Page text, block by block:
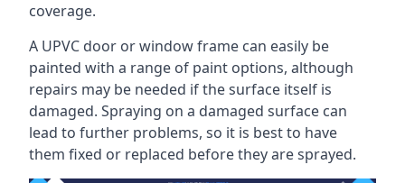
coverage.
A UPVC door or window frame can easily be
painted with a range of paint options, although
repairs may be needed if the surface itself is
damaged. Spraying on a damaged surface can
lead to further problems, so it is best to have
them fixed or replaced before they are sprayed.